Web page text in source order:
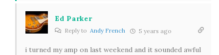
Ed Parker
Reply to Andy French 5 years ago
i turned my amp on last weekend and it sounded awful